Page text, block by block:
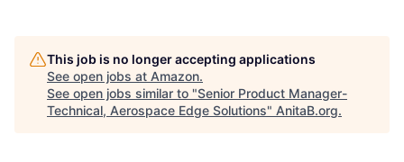
This job is no longer accepting applications
See open jobs at Amazon.
See open jobs similar to "Senior Product Manager-
Technical, Aerospace Edge Solutions" AnitaB.org.